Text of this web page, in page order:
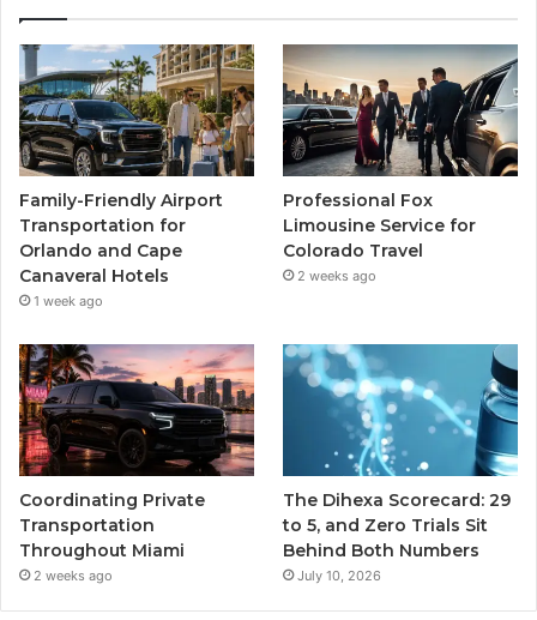
Family-Friendly Airport
Transportation for
Orlando and Cape
Canaveral Hotels
1 week ago
Professional Fox
Limousine Service for
Colorado Travel
2 weeks ago
Coordinating Private
Transportation
Throughout Miami
2 weeks ago
The Dihexa Scorecard: 29
to 5, and Zero Trials Sit
Behind Both Numbers
July 10, 2026